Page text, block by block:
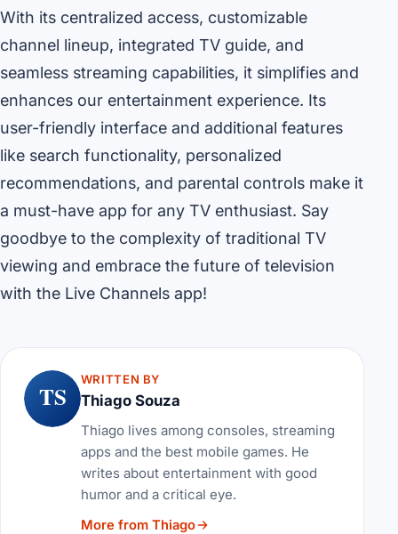
With its centralized access, customizable
channel lineup, integrated TV guide, and
seamless streaming capabilities, it simplifies and
enhances our entertainment experience. Its
user-friendly interface and additional features
like search functionality, personalized
recommendations, and parental controls make it
a must-have app for any TV enthusiast. Say
goodbye to the complexity of traditional TV
viewing and embrace the future of television
with the Live Channels app!
TS
WRITTEN BY
Thiago Souza
Thiago lives among consoles, streaming
apps and the best mobile games. He
writes about entertainment with good
humor and a critical eye.
More from Thiago